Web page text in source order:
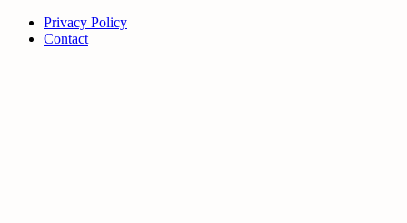
Privacy Policy
Contact